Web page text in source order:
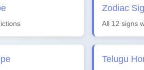
Zodiac
All 12 signs
Telugu